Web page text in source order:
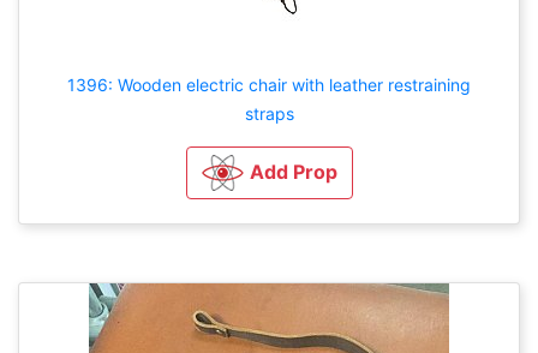
1396: Wooden electric chair with leather restraining
straps
Add Prop